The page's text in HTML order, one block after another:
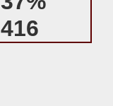
Data▾
Tools▾
416